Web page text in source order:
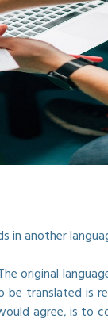
another
original
be translated
agree, is to